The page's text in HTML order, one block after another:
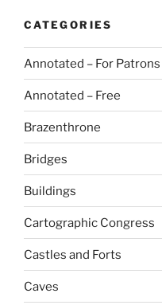
CATEGORIES
Annotated – For Patrons
Annotated – Free
Brazenthrone
Bridges
Buildings
Cartographic Congress
Castles and Forts
Caves